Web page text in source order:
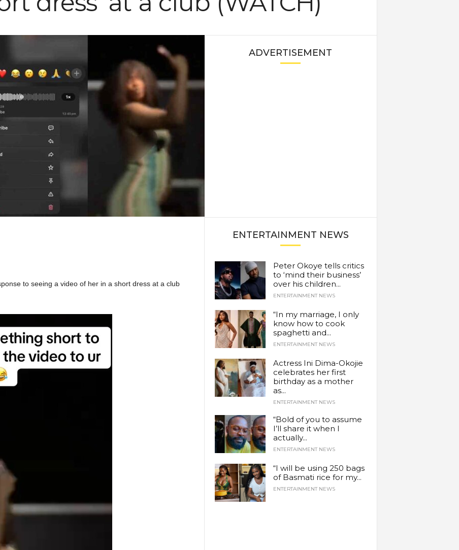
to seeing a video of her in a short dress at a club
ADVERTISEMENT
ENTERTAINMENT NEWS
Peter Okoye tells critics
to ‘mind their business’
over his children...
ENTERTAINMENT NEWS
“In my marriage, I only
know how to cook
spaghetti and...
ENTERTAINMENT NEWS
Actress Ini Dima-Okojie
celebrates her first
birthday as a mother
as...
ENTERTAINMENT NEWS
“Bold of you to assume
I’ll share it when I
actually...
ENTERTAINMENT NEWS
“I will be using 250 bags
of Basmati rice for my...
ENTERTAINMENT NEWS